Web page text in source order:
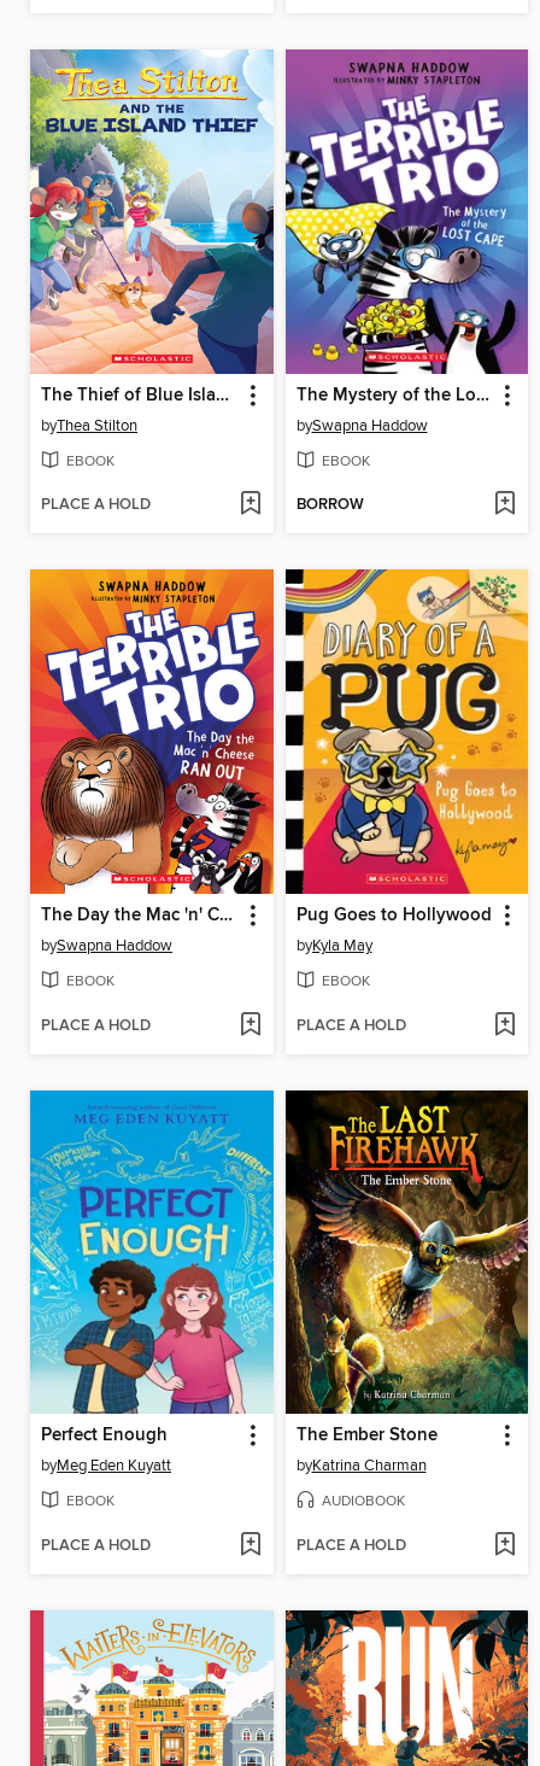
The Thief of Blue Island
byThea Stilton
EBOOK
PLACE A HOLD
The Mystery of the Lost Cape
bySwapna Haddow
EBOOK
BORROW
The Day the Mac 'n' Cheese Ran Out
bySwapna Haddow
EBOOK
PLACE A HOLD
Pug Goes to Hollywood
byKyla May
EBOOK
PLACE A HOLD
Perfect Enough
byMeg Eden Kuyatt
EBOOK
PLACE A HOLD
The Ember Stone
byKatrina Charman
AUDIOBOOK
PLACE A HOLD